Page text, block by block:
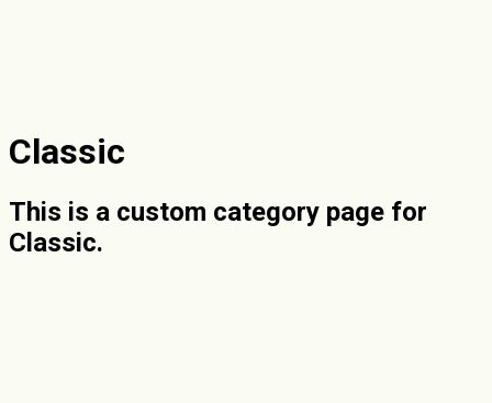
Classic
This is a custom category page for
Classic.